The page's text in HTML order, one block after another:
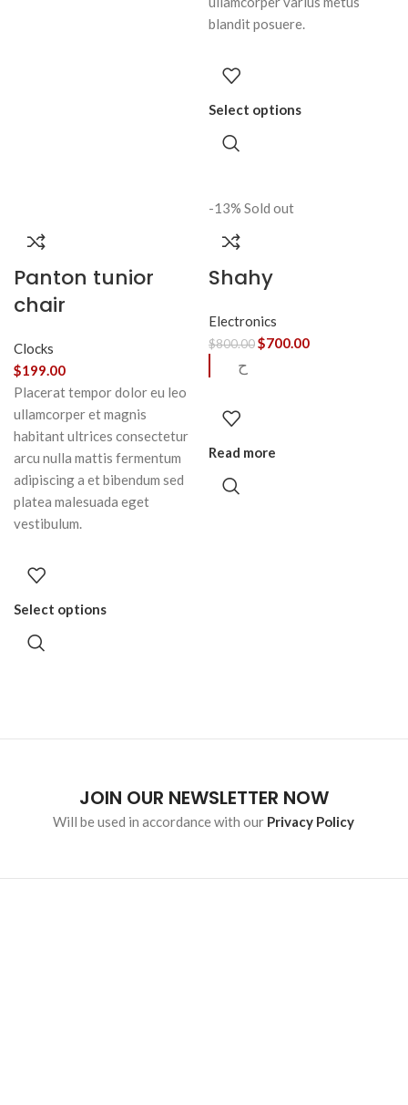
blandit posuere.
Select options
Panton tunior
chair
Clocks
$199.00
Placerat tempor dolor eu leo
ullamcorper et magnis
habitant ultrices consectetur
arcu nulla mattis fermentum
adipiscing a et bibendum sed
platea malesuada eget
vestibulum.
Select options
-13% Sold out
Shahy
Electronics
$800.00$700.00
ح
Read more
JOIN OUR NEWSLETTER NOW
Will be used in accordance with our Privacy Policy